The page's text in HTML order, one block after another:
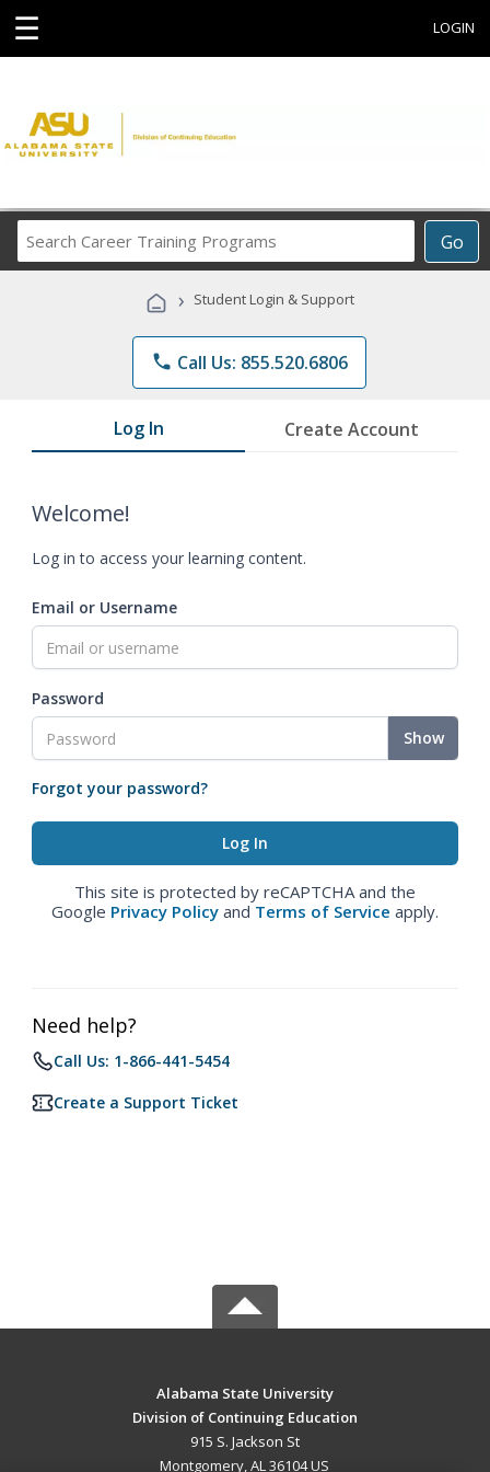
☰ LOGIN
Go
Career
Programs
› Student Login & Support
phone Call Us: 855.520.6806
Log In Create Account
Welcome!
Log in to access your learning content.
Email or Username
Password
Show
Forgot your password?
This site is protected by reCAPTCHA and the
Google Privacy Policy and Terms of Service apply.
Need help?
Call Us: 1-866-441-5454
Create a Support Ticket
Alabama State University
Division of Continuing Education
915 S. Jackson St
Montgomery, AL 36104 US